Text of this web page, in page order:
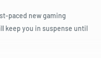
paced new gaming
keep you in suspense until